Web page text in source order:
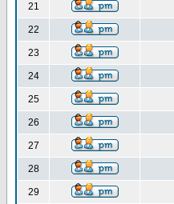
21
22
23
24
25
26
27
28
29